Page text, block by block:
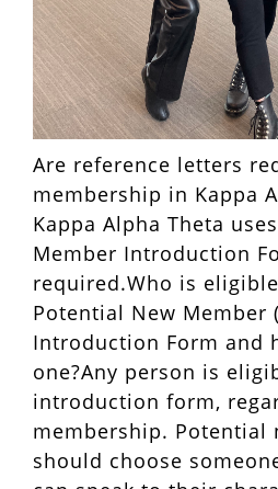
Are reference letters
membership in Kappa
Kappa Alpha Theta
Member Introduction
required.Who is
Potential New Member
Introduction Form and
one?Any person is
introduction form,
membership. Potential
should choose